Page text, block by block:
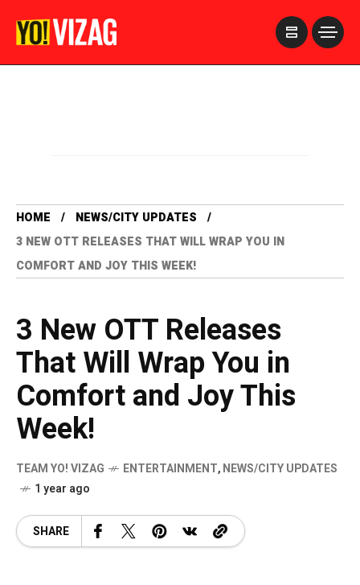
HOME
NEWS/CITY UPDATES
3 NEW OTT RELEASES THAT WILL WRAP YOU IN
COMFORT AND JOY THIS WEEK!
3 New OTT Releases
That Will Wrap You in
Comfort and Joy This
Week!
TEAM YO! VIZAG ENTERTAINMENT,NEWS/CITY UPDATES
1 year ago
SHARE